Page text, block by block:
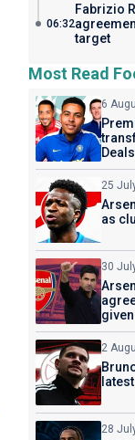
06:32
Fabrizio
target
Most Read
6
Deals
25
as
30
2
latest
28